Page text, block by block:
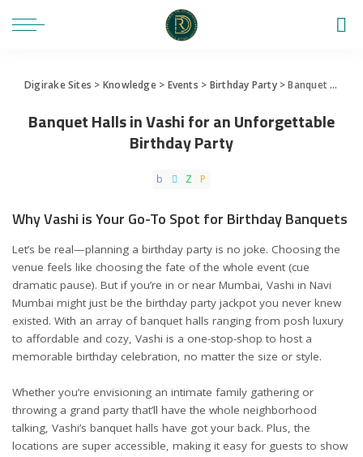
Digirake Sites > Knowledge> Events > Birthday Party>Banquet Halls in Vashi for an Unforgettable Birthday Party
Banquet Halls in Vashi for an Unforgettable
Birthday Party
Why Vashi is Your Go-To Spot for Birthday Banquets
Let’s be real—planning a birthday party is no joke. Choosing the
venue feels like choosing the fate of the whole event (cue
dramatic pause). But if you’re in or near Mumbai, Vashi in Navi
Mumbai might just be the birthday party jackpot you never knew
existed. With an array of banquet halls ranging from posh luxury
to affordable and cozy, Vashi is a one-stop-shop to host a
memorable birthday celebration, no matter the size or style.
Whether you’re envisioning an intimate family gathering or
throwing a grand party that’ll have the whole neighborhood
talking, Vashi’s banquet halls have got your back. Plus, the
locations are super accessible, making it easy for guests to show